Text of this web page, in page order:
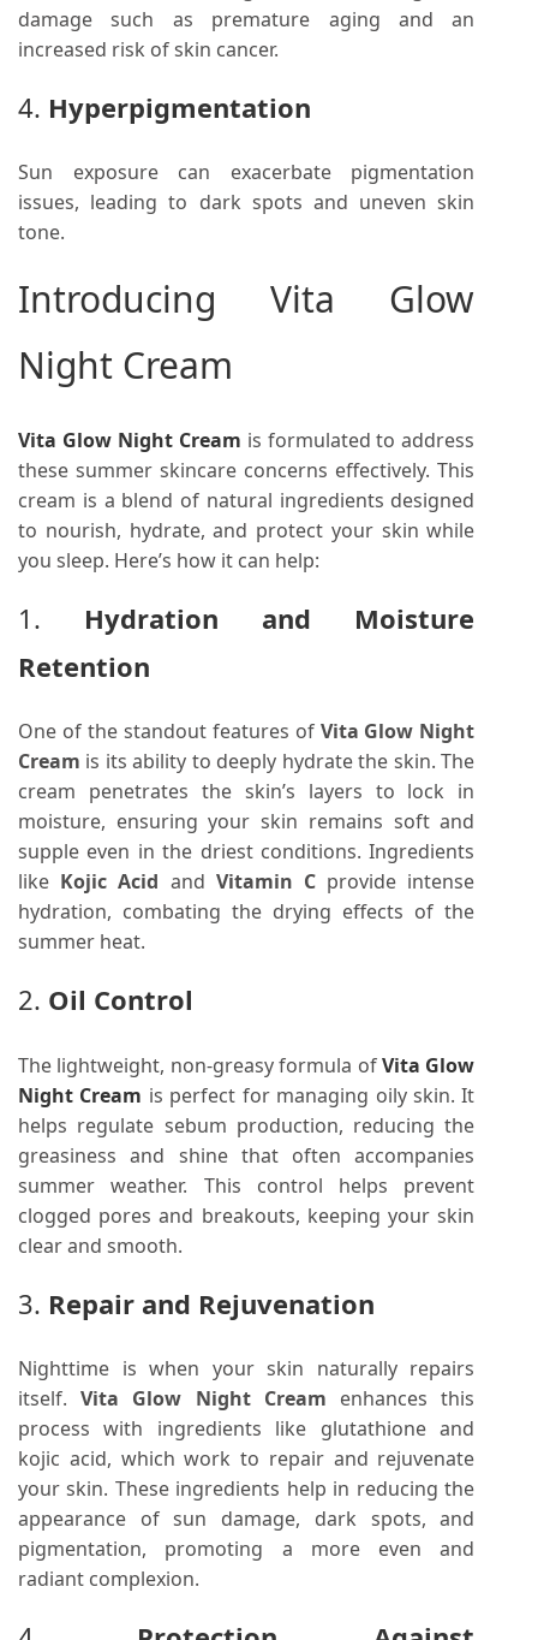
damage such as premature aging and an
increased risk of skin cancer.
4. Hyperpigmentation
Sun exposure can exacerbate pigmentation
issues, leading to dark spots and uneven skin
tone.
Introducing Vita Glow
Night Cream
Vita Glow Night Cream is formulated to address
these summer skincare concerns effectively. This
cream is a blend of natural ingredients designed
to nourish, hydrate, and protect your skin while
you sleep. Here’s how it can help:
1. Hydration and Moisture
Retention
One of the standout features of Vita Glow Night
Cream is its ability to deeply hydrate the skin. The
cream penetrates the skin’s layers to lock in
moisture, ensuring your skin remains soft and
supple even in the driest conditions. Ingredients
like Kojic Acid and Vitamin C provide intense
hydration, combating the drying effects of the
summer heat.
2. Oil Control
The lightweight, non-greasy formula of Vita Glow
Night Cream is perfect for managing oily skin. It
helps regulate sebum production, reducing the
greasiness and shine that often accompanies
summer weather. This control helps prevent
clogged pores and breakouts, keeping your skin
clear and smooth.
3. Repair and Rejuvenation
Nighttime is when your skin naturally repairs
itself.Vita Glow Night Cream enhances this
process with ingredients like glutathione and
kojic acid, which work to repair and rejuvenate
your skin. These ingredients help in reducing the
appearance of sun damage, dark spots, and
pigmentation, promoting a more even and
radiant complexion.